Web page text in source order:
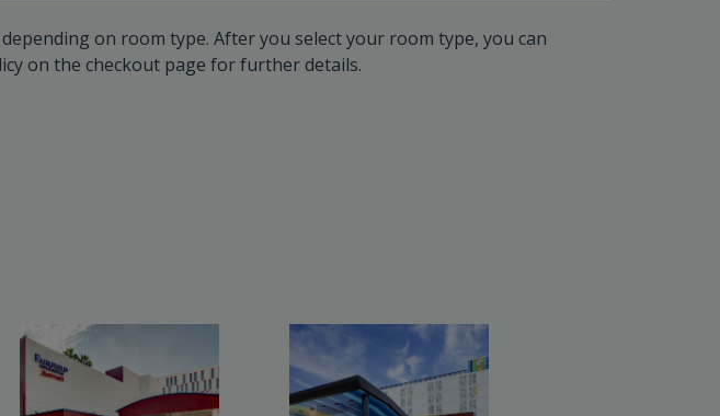
on room type. After you select your room type, you can
on the checkout page for further details.